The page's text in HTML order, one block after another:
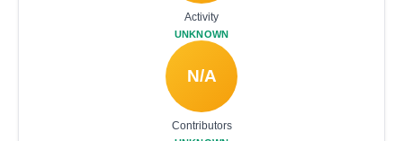
Activity
UNKNOWN
N/A
Contributors